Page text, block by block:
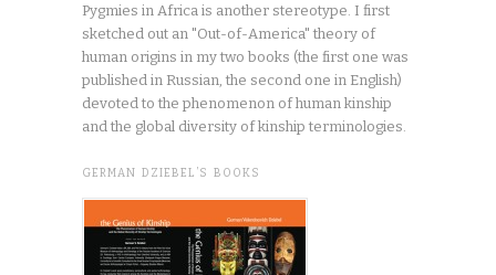
Pygmies in Africa is another stereotype. I first
sketched out an "Out-of-America" theory of
human origins in my two books (the first one was
published in Russian, the second one in English)
devoted to the phenomenon of human kinship
and the global diversity of kinship terminologies.
GERMAN DZIEBEL’S BOOKS